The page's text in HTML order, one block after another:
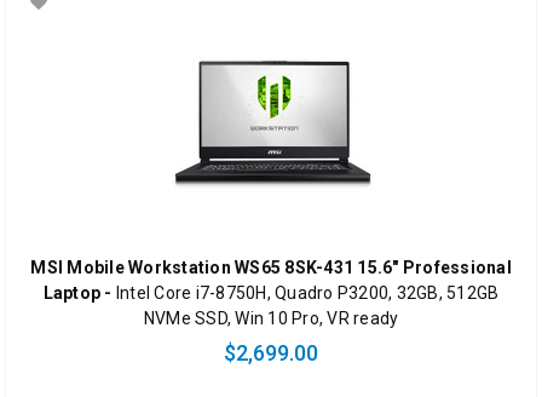
MSI Mobile Workstation WS65 8SK-431 15.6" Professional
Laptop - Intel Core i7-8750H, Quadro P3200, 32GB, 512GB
NVMe SSD, Win 10 Pro, VR ready
$2,699.00